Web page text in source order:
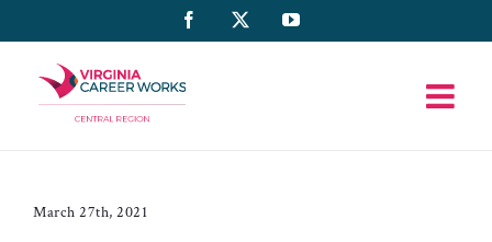
to
content
Facebook YouTube
March 27th, 2021